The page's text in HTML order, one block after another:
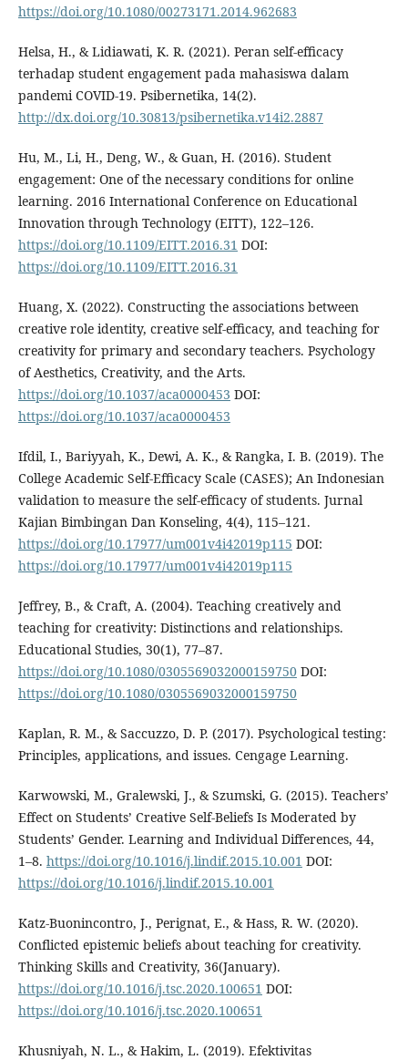
https://doi.org/10.1080/00273171.2014.962683
Helsa, H., & Lidiawati, K. R. (2021). Peran self-efficacy
terhadap student engagement pada mahasiswa dalam
pandemi COVID-19. Psibernetika, 14(2).
http://dx.doi.org/10.30813/psibernetika.v14i2.2887
Hu, M., Li, H., Deng, W., & Guan, H. (2016). Student
engagement: One of the necessary conditions for online
learning. 2016 International Conference on Educational
Innovation through Technology (EITT), 122–126.
https://doi.org/10.1109/EITT.2016.31 DOI:
https://doi.org/10.1109/EITT.2016.31
Huang, X. (2022). Constructing the associations between
creative role identity, creative self-efficacy, and teaching for
creativity for primary and secondary teachers. Psychology
of Aesthetics, Creativity, and the Arts.
https://doi.org/10.1037/aca0000453 DOI:
https://doi.org/10.1037/aca0000453
Ifdil, I., Bariyyah, K., Dewi, A. K., & Rangka, I. B. (2019). The
College Academic Self-Efficacy Scale (CASES); An Indonesian
validation to measure the self-efficacy of students. Jurnal
Kajian Bimbingan Dan Konseling, 4(4), 115–121.
https://doi.org/10.17977/um001v4i42019p115 DOI:
https://doi.org/10.17977/um001v4i42019p115
Jeffrey, B., & Craft, A. (2004). Teaching creatively and
teaching for creativity: Distinctions and relationships.
Educational Studies, 30(1), 77–87.
https://doi.org/10.1080/0305569032000159750DOI:
https://doi.org/10.1080/0305569032000159750
Kaplan, R. M., & Saccuzzo, D. P. (2017). Psychological testing:
Principles, applications, and issues. Cengage Learning.
Karwowski, M., Gralewski, J., & Szumski, G. (2015). Teachers’
Effect on Students’ Creative Self-Beliefs Is Moderated by
Students’ Gender. Learning and Individual Differences, 44,
1–8. https://doi.org/10.1016/j.lindif.2015.10.001 DOI:
https://doi.org/10.1016/j.lindif.2015.10.001
Katz-Buonincontro, J., Perignat, E., & Hass, R. W. (2020).
Conflicted epistemic beliefs about teaching for creativity.
Thinking Skills and Creativity, 36(January).
https://doi.org/10.1016/j.tsc.2020.100651 DOI:
https://doi.org/10.1016/j.tsc.2020.100651
Khusniyah, N. L., & Hakim, L. (2019). Efektivitas